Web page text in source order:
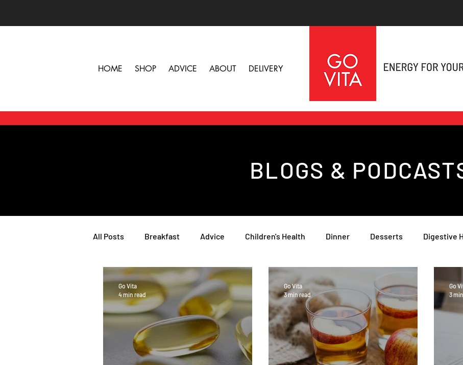
HOME SHOP ADVICE ABOUT DELIVERY
BLOGS &
All Posts Breakfast Advice Children's Health Dinner Desserts Digestive
Herbs, Vitamins & Minerals General Health Lunch
Popular Reads People Podcasts Skin, Hair & Nail Health Sleep, Stress &
Women's Health Snacks Heal Earth Immune Wellness Hub Immune Wellness
Go Vita
4 min read
Go Vita
3 min read
Go
3